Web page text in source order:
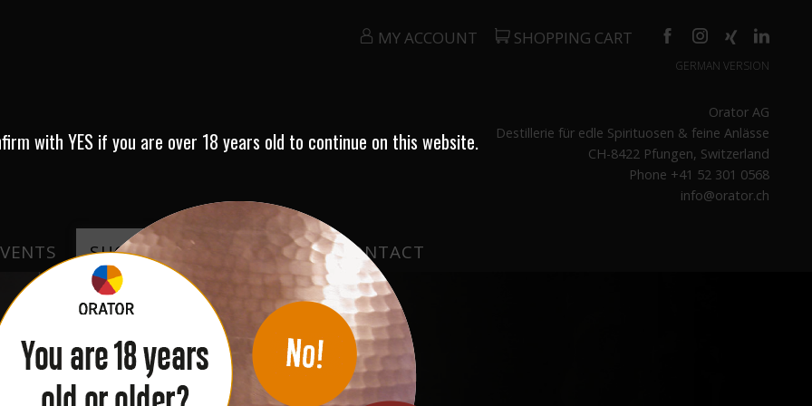
MY ACCOUNT SHOPPING CART
GERMAN VERSION
Orator AG
Destillerie für edle Spirituosen & feine Anlässe
CH-8422 Pfungen, Switzerland
Phone +41 52 301 0568
info@orator.ch
SHOP TESTIMONIALS CONTACT
withYES if you are over 18 years old to continue on this website.